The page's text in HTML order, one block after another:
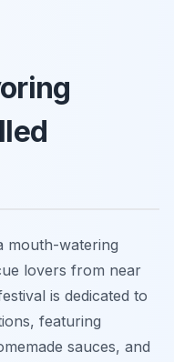
mouth-watering
lovers from near
is dedicated to
featuring
sauces, and